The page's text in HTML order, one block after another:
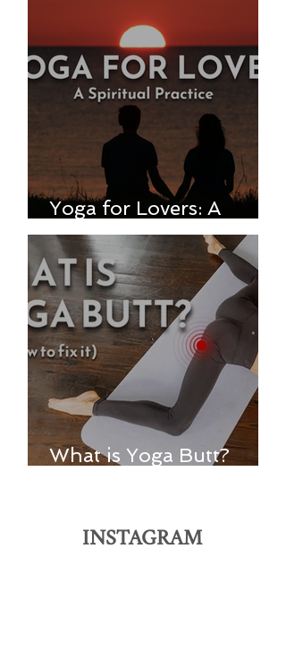
Yoga for Lovers: A
Spiritual Practice
What is Yoga Butt?
INSTAGRAM